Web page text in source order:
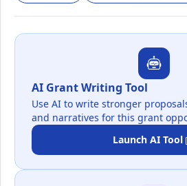
AI Grant Writing Tool
Use AI to write stronger
and narratives for this grant
Launch AI Tool